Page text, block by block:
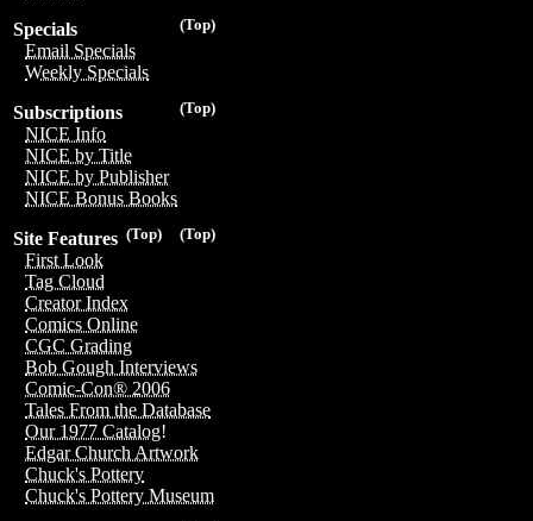
(Top)
Specials
Email Specials
Weekly Specials
(Top)
Subscriptions
NICE Info
NICE by Title
NICE by Publisher
NICE Bonus Books
(Top)
(Top)
Site Features
First Look
Tag Cloud
Creator Index
Comics Online
CGC Grading
Bob Gough Interviews
Comic-Con® 2006
Tales From the Database
Our 1977 Catalog!
Edgar Church Artwork
Chuck's Pottery
Chuck's Pottery Museum